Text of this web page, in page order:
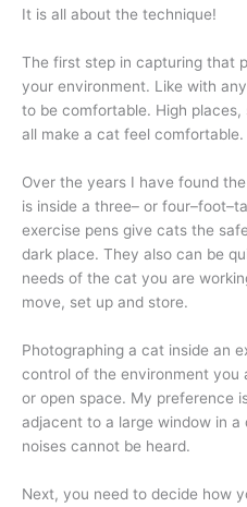
It is all about the technique!
The first step in capturing that
your environment. Like with
to be comfortable. High
all make a cat feel comfortable.
Over the years I have found
is inside a three– or
exercise pens give cats the
dark place. They also can be
needs of the cat you are
move, set up and store.
Photographing a cat inside an
control of the environment you
or open space. My preference
adjacent to a large window in a
noises cannot be heard.
Next, you need to decide how